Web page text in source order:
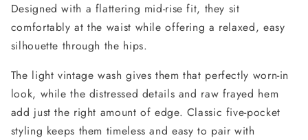
Designed with a flattering mid-rise fit, they sit
comfortably at the waist while offering a relaxed, easy
silhouette through the hips.
The light vintage wash gives them that perfectly worn-in
look, while the distressed details and raw frayed hem
add just the right amount of edge. Classic five-pocket
styling keeps them timeless and easy to pair with